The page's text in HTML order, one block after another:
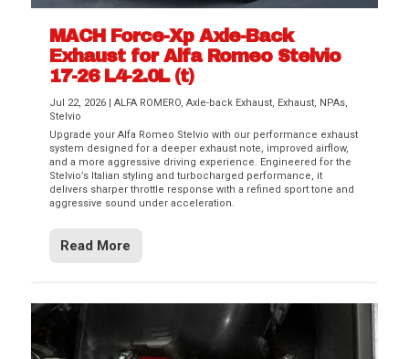
MACH Force-Xp Axle-Back
Exhaust for Alfa Romeo Stelvio
17-26 L4-2.0L (t)
Jul 22, 2026 |ALFA ROMERO,Axle-back Exhaust, Exhaust, NPAs,
Stelvio
Upgrade your Alfa Romeo Stelvio with our performance exhaust
system designed for a deeper exhaust note, improved airflow,
and a more aggressive driving experience. Engineered for the
Stelvio’s Italian styling and turbocharged performance, it
delivers sharper throttle response with a refined sport tone and
aggressive sound under acceleration.
Read More